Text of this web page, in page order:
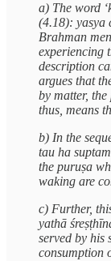
a) The word
(4.18): yasya
Brahman
experiencing
description
argues that
by matter, the
thus, means
b) In the
tau ha
the puruṣa
waking are
c) Further,
yathā
served by his
consumption